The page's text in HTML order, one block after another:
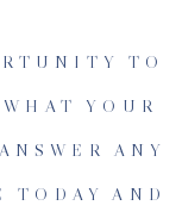
TO
YOUR
ANY
TODAY AND